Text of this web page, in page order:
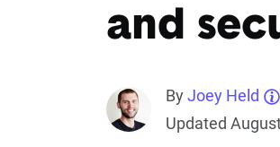
and
ByJoey Held
Updated